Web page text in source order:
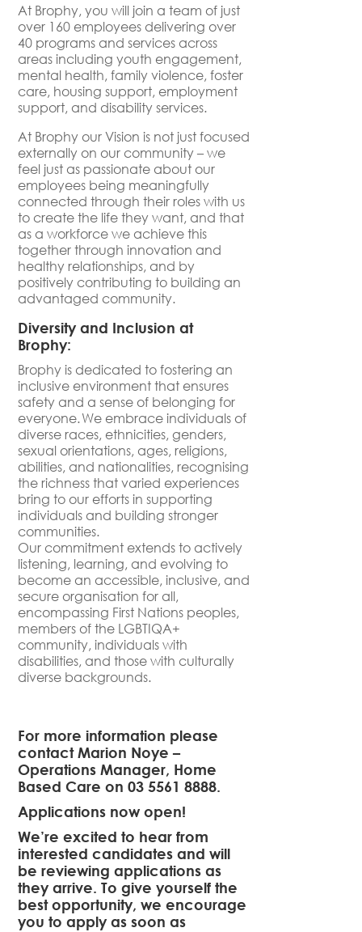
At Brophy, you will join a team of just
over 160 employees delivering over
40 programs and services across
areas including youth engagement,
mental health, family violence, foster
care, housing support, employment
support, and disability services.
At Brophy our Vision is not just focused
externally on our community – we
feel just as passionate about our
employees being meaningfully
connected through their roles with us
to create the life they want, and that
as a workforce we achieve this
together through innovation and
healthy relationships, and by
positively contributing to building an
advantaged community.
Diversity and Inclusion at
Brophy:
Brophy is dedicated to fostering an
inclusive environment that ensures
safety and a sense of belonging for
everyone. We embrace individuals of
diverse races, ethnicities, genders,
sexual orientations, ages, religions,
abilities, and nationalities, recognising
the richness that varied experiences
bring to our efforts in supporting
individuals and building stronger
communities.
Our commitment extends to actively
listening, learning, and evolving to
become an accessible, inclusive, and
secure organisation for all,
encompassing First Nations peoples,
members of the LGBTIQA+
community, individuals with
disabilities, and those with culturally
diverse backgrounds.
For more information please
contact Marion Noye –
Operations Manager, Home
Based Care on03 5561 8888.
Applications now open!
We’re excited to hear from
interested candidates and will
be reviewing applications as
they arrive. To give yourself the
best opportunity, we encourage
you to apply as soon as